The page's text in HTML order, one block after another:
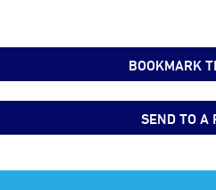
BOOKMARK
SEND TO A